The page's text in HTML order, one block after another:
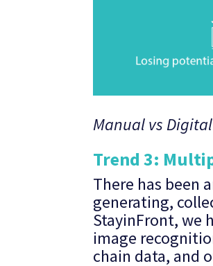
Manual vs
Trend 3:
There has been
generating,
StayinFront, we
image
chain data, and